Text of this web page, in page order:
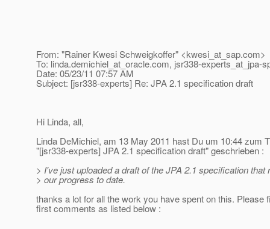
From: "Rainer Kwesi Schweigkoffer" <kwesi_at_sap.com>
To: linda.demichiel_at_oracle.com, jsr338-experts_at_jpa-
Date: 05/23/11 07:57 AM
Subject: [jsr338-experts] Re: JPA 2.1 specification draft
Hi Linda, all,
Linda DeMichiel, am 13 May 2011 hast Du um 10:44 zum
"[jsr338-experts] JPA 2.1 specification draft" geschrieben :
> I've just uploaded a draft of the JPA 2.1 specification that
> our progress to date.
thanks a lot for all the work you have spent on this. Please
first comments as listed below :